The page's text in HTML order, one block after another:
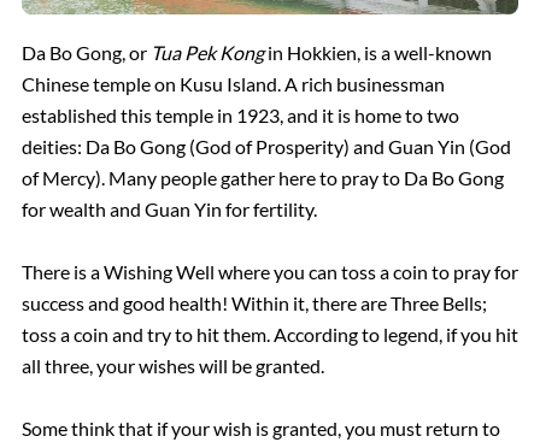
Da Bo Gong, or Tua Pek Kongin Hokkien, is a well-known
Chinese temple on Kusu Island. A rich businessman
established this temple in 1923, and it is home to two
deities: Da Bo Gong (God of Prosperity) and Guan Yin (God
of Mercy). Many people gather here to pray to Da Bo Gong
for wealth and Guan Yin for fertility.
There is a Wishing Well where you can toss a coin to pray for
success and good health! Within it, there are Three Bells;
toss a coin and try to hit them. According to legend, if you hit
all three, your wishes will be granted.
Some think that if your wish is granted, you must return to